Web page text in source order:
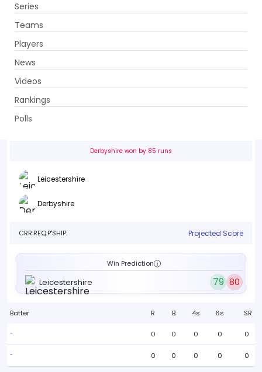
Series
Teams
Players
News
Videos
Rankings
Polls
Leicestershire vs Derbyshire
19th Match . Grace Road, Leicester
Derbyshire won by 85 runs
Leicestershire
Derbyshire
CRR:REQ:P'SHIP: Projected Score
Win Prediction
Leicestershire 79 80
Batter R B 4s 6s SR
- 0 0 0 0 0
- 0 0 0 0 0